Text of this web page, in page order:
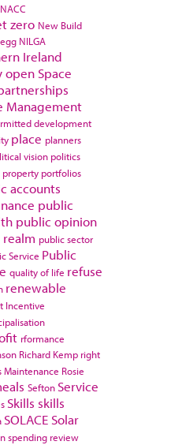
NACC
zero New Build
NILGA
Ireland
open Space
Management
development
place planners
vision politics
property portfolios
accounts
public
public opinion
public sector
Service Public
quality of life refuse
renewable
Incentive
rformance
Richard Kemp right
Maintenance Rosie
Sefton Service
Skills skills
SOLACE Solar
spending review